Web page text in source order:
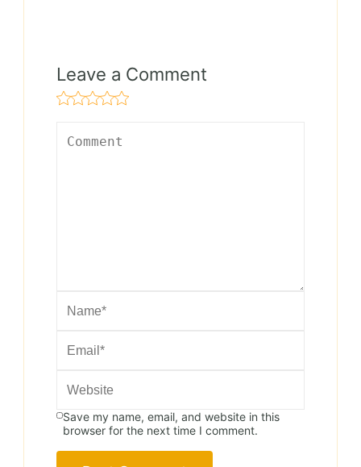
Leave a Comment
Save my name, email, and website in this
browser for the next time I comment.